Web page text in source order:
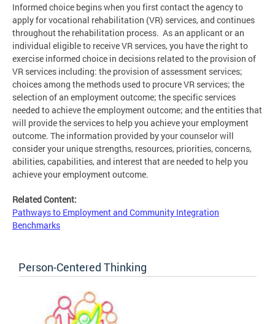
Informed choice begins when you first contact the agency to
apply for vocational rehabilitation (VR) services, and continues
throughout the rehabilitation process. As an applicant or an
individual eligible to receive VR services, you have the right to
exercise informed choice in decisions related to the provision of
VR services including: the provision of assessment services;
choices among the methods used to procure VR services; the
selection of an employment outcome; the specific services
needed to achieve the employment outcome; and the entities that
will provide the services to help you achieve your employment
outcome. The information provided by your counselor will
consider your unique strengths, resources, priorities, concerns,
abilities, capabilities, and interest that are needed to help you
achieve your employment outcome.
Related Content:
Pathways to Employment and Community Integration
Benchmarks
Person-Centered Thinking